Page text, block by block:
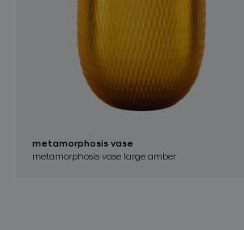
metamorphosis vase
metamorphosis vase large amber